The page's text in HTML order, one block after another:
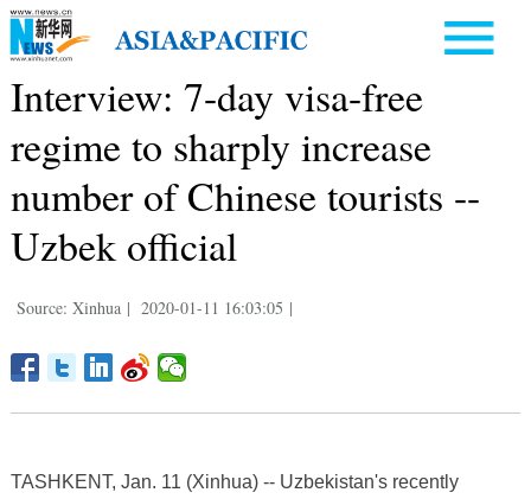
Interview: 7-day visa-free
regime to sharply increase
number of Chinese tourists --
Uzbek official
Source: Xinhua | 2020-01-11 16:03:05 |
TASHKENT, Jan. 11 (Xinhua) -- Uzbekistan's recently